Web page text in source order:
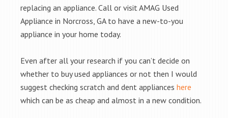
replacing an appliance. Call or visit AMAG Used
Appliance in Norcross, GA to have a new-to-you
appliance in your home today.
Even after all your research if you can’t decide on
whether to buy used appliances or not then I would
suggest checking scratch and dent appliances here
which can be as cheap and almost in a new condition.